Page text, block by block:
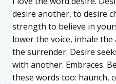
desire another, to desire
strength to believe in
lower the voice, inhale
the surrender. Desire
with another. Embraces.
these words too: haunch,